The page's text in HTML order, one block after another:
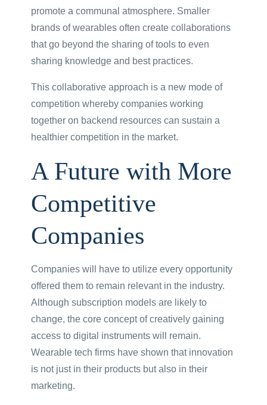
promote a communal atmosphere. Smaller
brands of wearables often create collaborations
that go beyond the sharing of tools to even
sharing knowledge and best practices.
This collaborative approach is a new mode of
competition whereby companies working
together on backend resources can sustain a
healthier competition in the market.
A Future with More
Competitive
Companies
Companies will have to utilize every opportunity
offered them to remain relevant in the industry.
Although subscription models are likely to
change, the core concept of creatively gaining
access to digital instruments will remain.
Wearable tech firms have shown that innovation
is not just in their products but also in their
marketing.